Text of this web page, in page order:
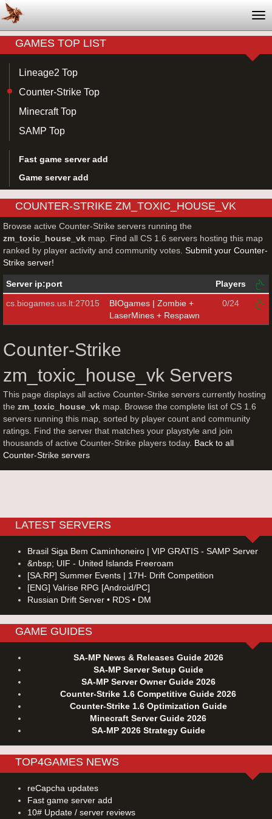
GAMES TOP LIST
Lineage2 Top
Counter-Strike Top
Minecraft Top
SAMP Top
Fast game server add
Game server add
COUNTER-STRIKE ZM_TOXIC_HOUSE_VK
SERVERS
Browse active Counter-Strike servers running the
zm_toxic_house_vk map. Find all CS 1.6 servers hosting this map
ranked by player activity and community votes. Submit your Counter-
Strike server!
Server ip:port
Players
cs.biogames.us.lt:27015
BIOgames | Zombie +
LaserMines + Respawn
0/24
Counter-Strike
zm_toxic_house_vk Servers
This page displays all active Counter-Strike servers currently hosting
the zm_toxic_house_vk map. Browse the complete list of CS 1.6
servers running this map, sorted by player count and community
ratings. Find the server that matches your playstyle and join
thousands of active Counter-Strike players today. Back to all
Counter-Strike servers
LATEST SERVERS
Brasil Siga Bem Caminhoneiro | VIP GRATIS - SAMP Server
&nbsp; UIF - United Islands Freeroam
[SA:RP] Summer Events | 17H- Drift Competition
[ENG] Valrise RPG [Android/PC]
Russian Drift Server • RDS • DM
GAME GUIDES
SA-MP News & Releases Guide 2026
SA-MP Server Setup Guide
SA-MP Server Owner Guide 2026
Counter-Strike 1.6 Competitive Guide 2026
Counter-Strike 1.6 Optimization Guide
Minecraft Server Guide 2026
SA-MP 2026 Strategy Guide
TOP4GAMES NEWS
reCapcha updates
Fast game server add
10# Update / server reviews